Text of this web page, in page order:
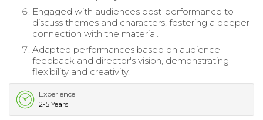
Engaged with audiences post-performance to
discuss themes and characters, fostering a deeper
connection with the material.
Adapted performances based on audience
feedback and director's vision, demonstrating
flexibility and creativity.
Experience
2-5 Years